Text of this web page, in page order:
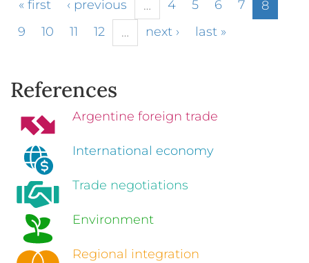
« first ‹ previous … 4 5 6 7
8
9
10 11 12 … next › last »
References
Argentine foreign trade
International economy
Trade negotiations
Environment
Regional integration